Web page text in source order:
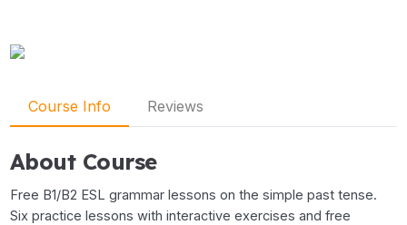
Course Info Reviews
About Course
Free B1/B2 ESL grammar lessons on the simple past tense.
Six practice lessons with interactive exercises and free